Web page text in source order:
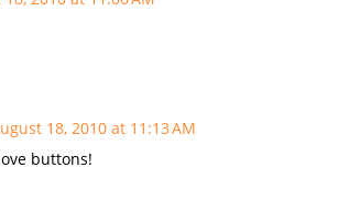
18, 2010 at 11:13 AM
buttons!